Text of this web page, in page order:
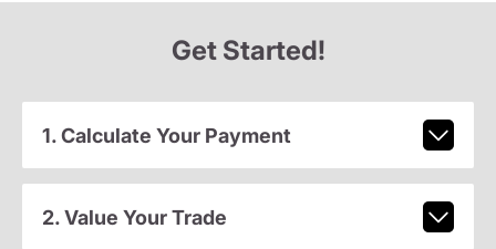
Get Started!
1. Calculate Your Payment
2. Value Your Trade